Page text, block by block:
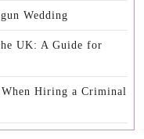
Wedding
UK: A Guide for
Hiring a Criminal